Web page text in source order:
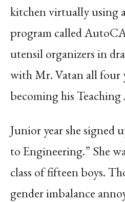
kitchen virtually using
program called
utensil organizers in
with Mr. Vatan all four
becoming his Teaching
Junior year she
to Engineering.” She
class of fifteen boys.
gender imbalance